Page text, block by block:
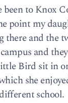
been to Knox
point my
there and the
and
Bird sit in
she
school.